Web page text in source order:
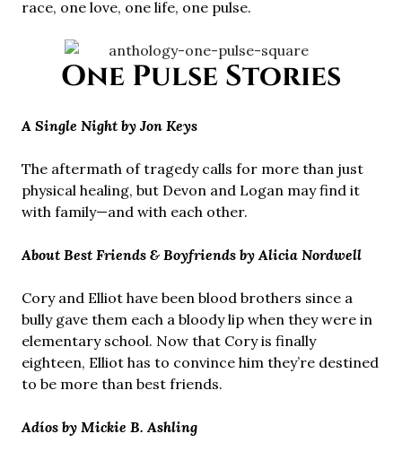
race, one love, one life, one pulse.
One Pulse Stories
A Single Night by Jon Keys
The aftermath of tragedy calls for more than just
physical healing, but Devon and Logan may find it
with family—and with each other.
About Best Friends & Boyfriends by Alicia Nordwell
Cory and Elliot have been blood brothers since a
bully gave them each a bloody lip when they were in
elementary school. Now that Cory is finally
eighteen, Elliot has to convince him they’re destined
to be more than best friends.
Adíos by Mickie B. Ashling